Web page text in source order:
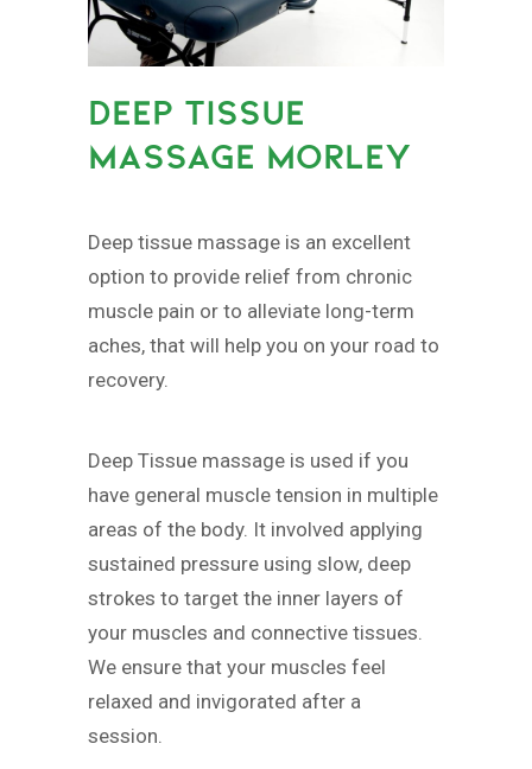
DEEP TISSUE
MASSAGE MORLEY
Deep tissue massage is an excellent
option to provide relief from chronic
muscle pain or to alleviate long-term
aches, that will help you on your road to
recovery.
Deep Tissue massage is used if you
have general muscle tension in multiple
areas of the body. It involved applying
sustained pressure using slow, deep
strokes to target the inner layers of
your muscles and connective tissues.
We ensure that your muscles feel
relaxed and invigorated after a
session.